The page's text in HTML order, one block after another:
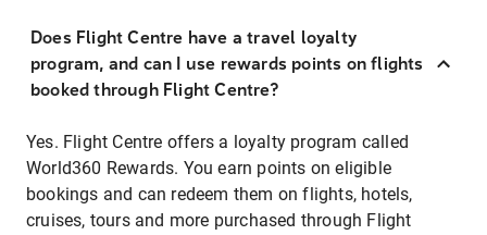
Does Flight Centre have a travel loyalty
program, and can I use rewards points on flights
booked through Flight Centre?
Yes. Flight Centre offers a loyalty program called
World360 Rewards. You earn points on eligible
bookings and can redeem them on flights, hotels,
cruises, tours and more purchased through Flight